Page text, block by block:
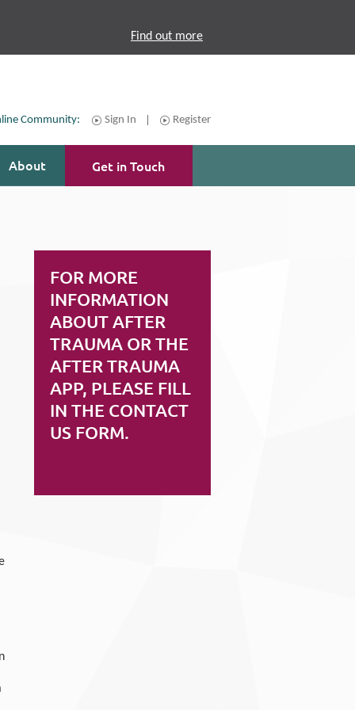
Find out more
Community: Sign In Register
About Get in Touch
FOR MORE
INFORMATION
ABOUT AFTER
TRAUMA OR THE
AFTER TRAUMA
APP, PLEASE FILL
IN THE CONTACT
US FORM.